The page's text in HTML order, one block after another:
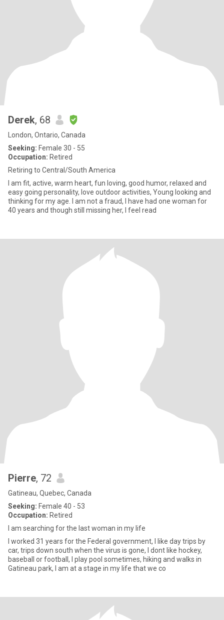
Derek, 68
London, Ontario, Canada
Seeking: Female 30 - 55
Occupation: Retired
Retiring to Central/South America
I am fit, active, warm heart, fun loving, good humor, relaxed and
easy going personality, love outdoor activities, Young looking and
thinking for my age. I am not a fraud, I have had one woman for
40 years and though still missing her, I feel read
Pierre, 72
Gatineau, Quebec, Canada
Seeking: Female 40 - 53
Occupation: Retired
I am searching for the last woman in my life
I worked 31 years for the Federal government, I like day trips by
car, trips down south when the virus is gone, I dont like hockey,
baseball or football, I play pool sometimes, hiking and walks in
Gatineau park, I am at a stage in my life that we co